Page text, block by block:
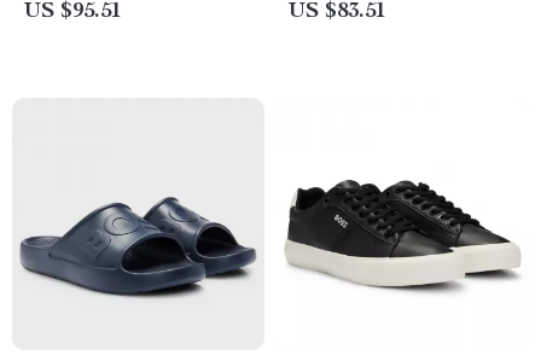
US $95.51 US $83.51